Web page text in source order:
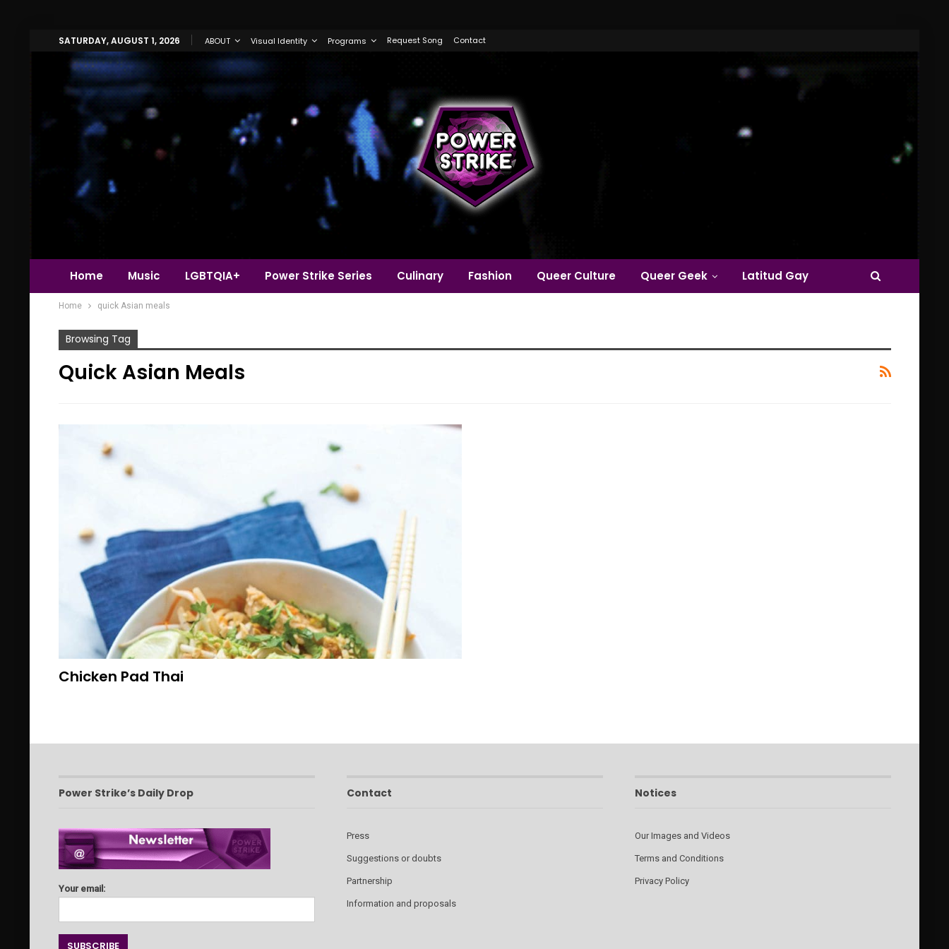
SATURDAY, AUGUST 1, 2026 ABOUT Visual Identity Programs Request Song Contact
Home Music LGBTQIA+ Power Strike Series Culinary Fashion Queer Culture Queer Geek Latitud Gay
Home quick Asian meals
Browsing Tag
Quick Asian Meals
Chicken Pad Thai
Power Strike’s Daily Drop
Your email:
Contact
Press
Suggestions or doubts
Partnership
Information and proposals
Notices
Our Images and Videos
Terms and Conditions
Privacy Policy